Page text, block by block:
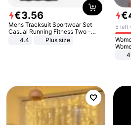
€3.56
Mens Tracksuit Sportwear Set
Casual Running Fitness Two -
Piece Set
4.4 Plus size
€
5 left